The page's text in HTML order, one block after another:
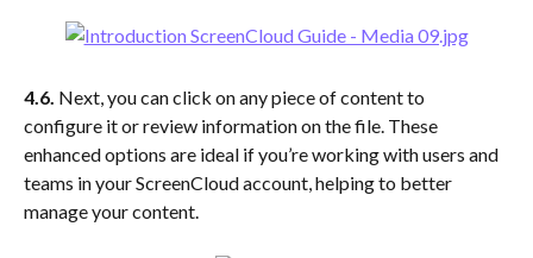
4.6. Next, you can click on any piece of content to
configure it or review information on the file. These
enhanced options are ideal if you’re working with users and
teams in your ScreenCloud account, helping to better
manage your content.